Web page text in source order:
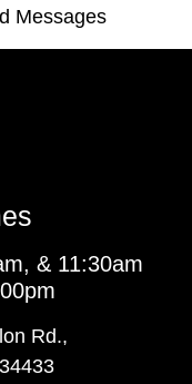
Messages
& 11:30am
Rd.,